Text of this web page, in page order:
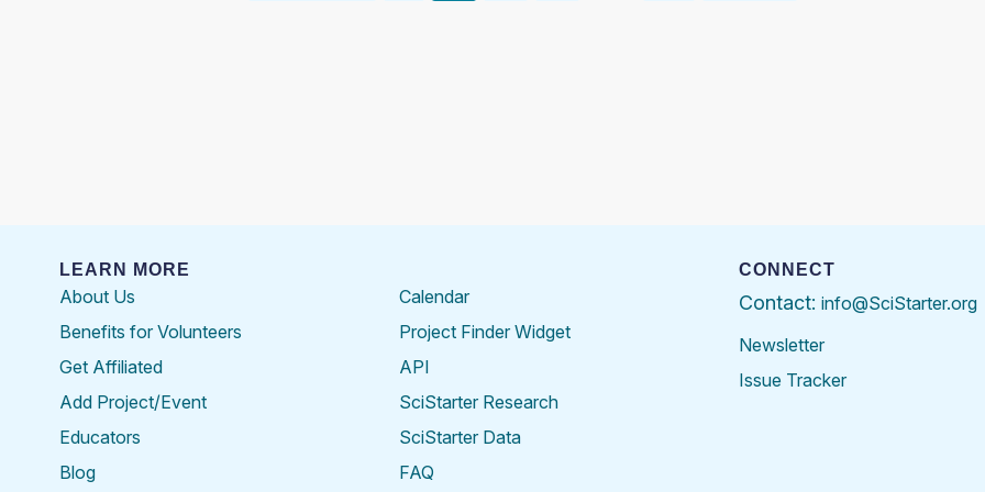
LEARN MORE
About Us
Benefits for Volunteers
Get Affiliated
Add Project/Event
Educators
Blog
Calendar
Project Finder Widget
API
SciStarter Research
SciStarter Data
FAQ
CONNECT
Contact: info@SciStarter.org
Newsletter
Issue Tracker